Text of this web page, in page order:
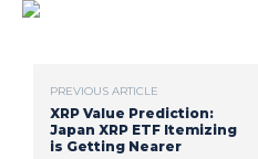
PREVIOUS ARTICLE
XRP Value Prediction:
Japan XRP ETF Itemizing
is Getting Nearer